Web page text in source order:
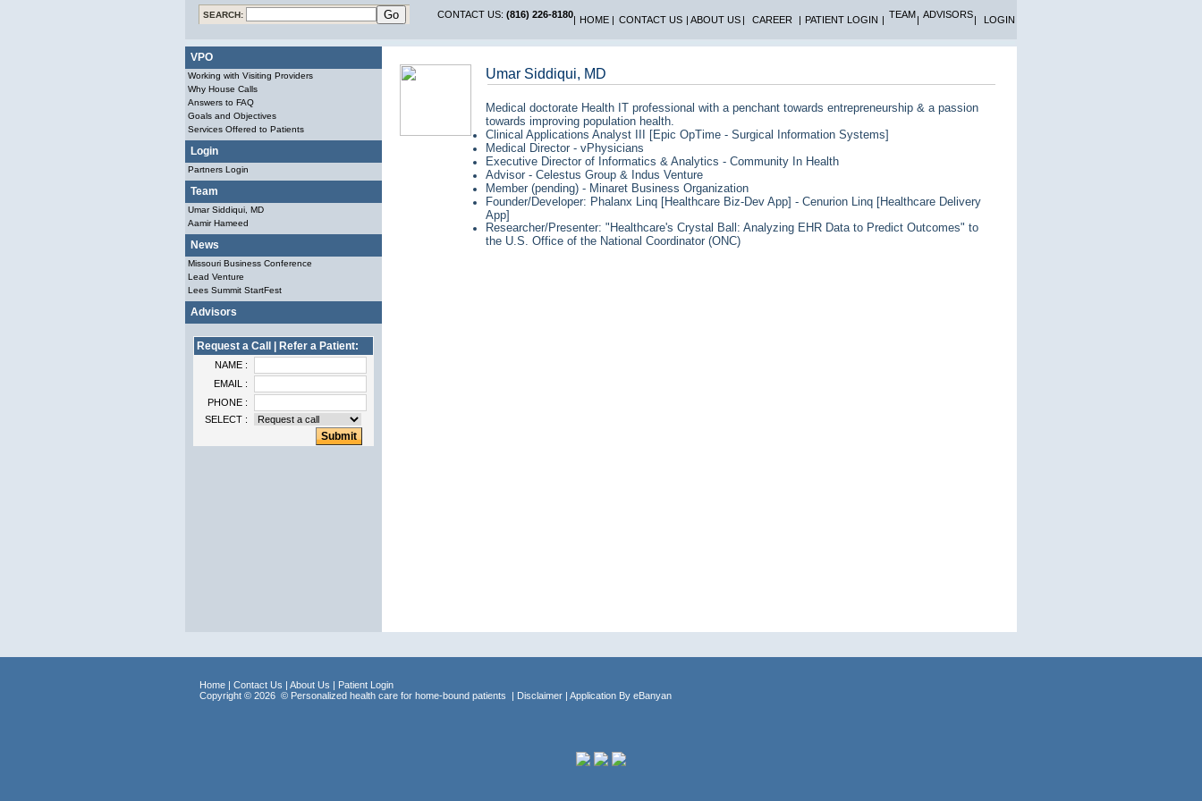
SEARCH: CONTACT US: (816) 226-8180| HOME | CONTACT US | ABOUT US | CAREER | PATIENT LOGIN | TEAM | ADVISORS| LOGIN
VPO
Working with Visiting Providers
Why House Calls
Answers to FAQ
Goals and Objectives
Services Offered to Patients
Login
Partners Login
Team
Umar Siddiqui, MD
Aamir Hameed
News
Missouri Business Conference
Lead Venture
Lees Summit StartFest
Advisors
Request a Call | Refer a Patient:
NAME :
EMAIL :
PHONE :
SELECT :
Umar Siddiqui, MD
Medical doctorate Health IT professional with a penchant towards entrepreneurship & a passion
towards improving population health.
Clinical Applications Analyst III [Epic OpTime - Surgical Information Systems]
Medical Director - vPhysicians
Executive Director of Informatics & Analytics - Community In Health
Advisor - Celestus Group & Indus Venture
Member (pending) - Minaret Business Organization
Founder/Developer: Phalanx Linq [Healthcare Biz-Dev App] - Cenurion Linq [Healthcare Delivery
App]
Researcher/Presenter: "Healthcare's Crystal Ball: Analyzing EHR Data to Predict Outcomes" to
the U.S. Office of the National Coordinator (ONC)
Home | Contact Us | About Us | Patient Login
Copyright © 2026 © Personalized health care for home-bound patients | Disclaimer | Application By eBanyan